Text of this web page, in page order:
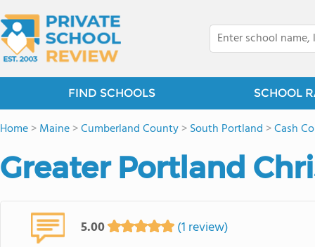
FIND SCHOOLS SCHOOL
Home>Maine>Cumberland County>South Portland >Cash
Greater Portland
5.00 (1 review)